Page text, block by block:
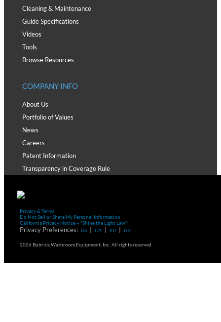
Cleaning & Maintenance
Guide Specifications
Videos
Tools
Browse Resources
COMPANY INFO
About Us
Portfolio of Values
News
Careers
Patent Information
Transparency in Coverage Rule
Privacy & Terms
Do Not Sell or Share My Personal Information
California Privacy Notice – "Shine the Light Law"
Privacy Preferences: US CA EU UK
2026 Bobrick Washroom Equipment, Inc. All rights reserved